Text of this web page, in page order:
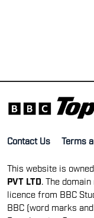
Contact Us Terms
This website is
PVT LTD . The
licence from BBC
BBC (word marks